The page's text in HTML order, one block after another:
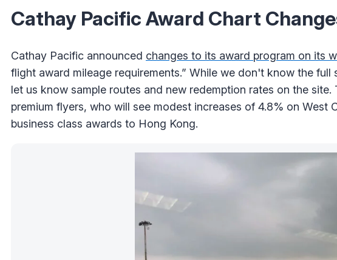
Cathay Pacific Award Chart
Cathay Pacific announced changes to its award program on its
flight award mileage requirements.” While we don't know the
let us know sample routes and new redemption rates on the
premium flyers, who will see modest increases of 4.8% on West
business class awards to Hong Kong.